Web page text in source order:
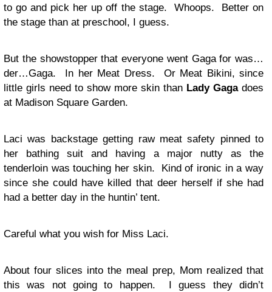
to go and pick her up off the stage. Whoops. Better on
the stage than at preschool, I guess.
But the showstopper that everyone went Gaga for was…
der…Gaga. In her Meat Dress. Or Meat Bikini, since
little girls need to show more skin than Lady Gagadoes
at Madison Square Garden.
Laci was backstage getting raw meat safety pinned to
her bathing suit and having a major nutty as the
tenderloin was touching her skin. Kind of ironic in a way
since she could have killed that deer herself if she had
had a better day in the huntin’ tent.
Careful what you wish for Miss Laci.
About four slices into the meal prep, Mom realized that
this was not going to happen. I guess they didn’t